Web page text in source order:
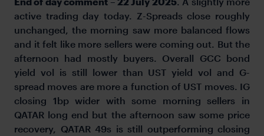
active trading day today. Z-Spreads close roughly
unchanged, the morning saw more balanced flows
and it felt like more sellers were coming out. But the
afternoon had mostly buyers. Overall GCC bond
yield vol is still lower than UST yield vol and G-
spread moves are more a function of UST moves. IG
closing 1bp wider with some morning sellers in
QATAR long end but the afternoon saw some price
recovery, QATAR 49s is still outperforming closing